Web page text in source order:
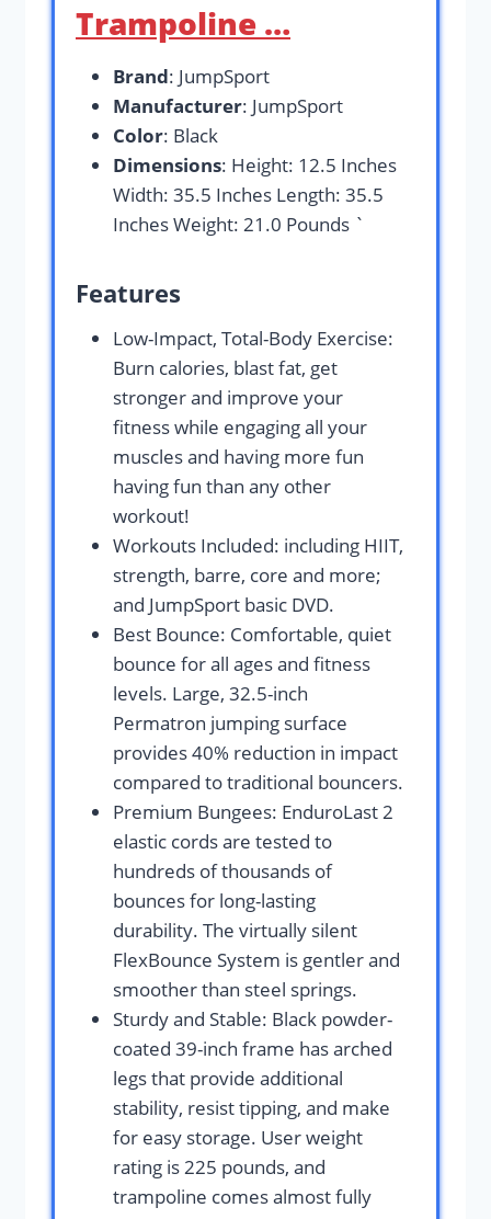
Trampoline …
Brand: JumpSport
Manufacturer: JumpSport
Color: Black
Dimensions: Height: 12.5 Inches
Width: 35.5 Inches Length: 35.5
Inches Weight: 21.0 Pounds `
Features
Low-Impact, Total-Body Exercise:
Burn calories, blast fat, get
stronger and improve your
fitness while engaging all your
muscles and having more fun
having fun than any other
workout!
Workouts Included: including HIIT,
strength, barre, core and more;
and JumpSport basic DVD.
Best Bounce: Comfortable, quiet
bounce for all ages and fitness
levels. Large, 32.5-inch
Permatron jumping surface
provides 40% reduction in impact
compared to traditional bouncers.
Premium Bungees: EnduroLast 2
elastic cords are tested to
hundreds of thousands of
bounces for long-lasting
durability. The virtually silent
FlexBounce System is gentler and
smoother than steel springs.
Sturdy and Stable: Black powder-
coated 39-inch frame has arched
legs that provide additional
stability, resist tipping, and make
for easy storage. User weight
rating is 225 pounds, and
trampoline comes almost fully